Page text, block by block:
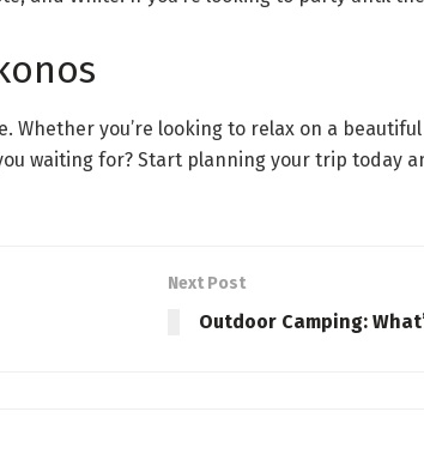
Whether you’re looking to relax on a
waiting for? Start planning your trip today
Next Post
Outdoor Camping: